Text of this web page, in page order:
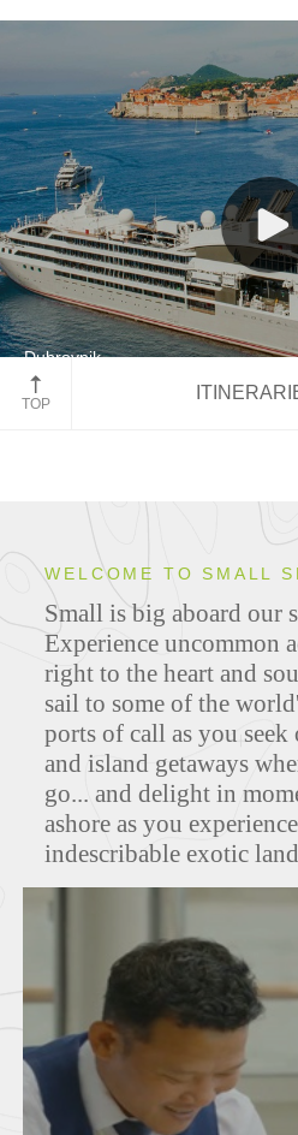
Cultural Journeys
Our Fleet
Dubrovnik
Croatia
TOP
ITINERARIES
WELCOME TO SMALL
Small is big aboard our
Experience uncommon
right to the heart and
sail to some of the
ports of call as you
and island getaways
go... and delight in
ashore as you
indescribable exotic